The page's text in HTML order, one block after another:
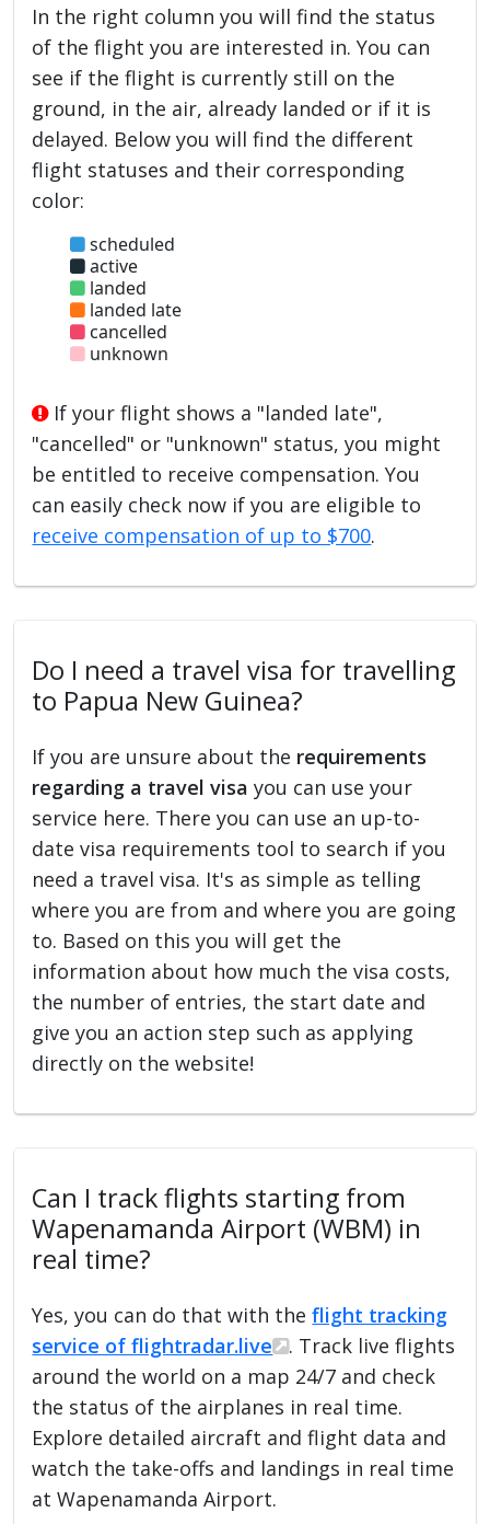
In the right column you will find the status
of the flight you are interested in. You can
see if the flight is currently still on the
ground, in the air, already landed or if it is
delayed. Below you will find the different
flight statuses and their corresponding
color:
scheduled
active
landed
landed late
cancelled
unknown
If your flight shows a "landed late",
"cancelled" or "unknown" status, you might
be entitled to receive compensation. You
can easily check now if you are eligible to
receive compensation of up to $700.
Do I need a travel visa for travelling
to Papua New Guinea?
If you are unsure about the requirements
regarding a travel visa you can use your
service here. There you can use an up-to-
date visa requirements tool to search if you
need a travel visa. It's as simple as telling
where you are from and where you are going
to. Based on this you will get the
information about how much the visa costs,
the number of entries, the start date and
give you an action step such as applying
directly on the website!
Can I track flights starting from
Wapenamanda Airport (WBM) in
real time?
Yes, you can do that with theflight tracking
service of flightradar.live
. Track live flights
around the world on a map 24/7 and check
the status of the airplanes in real time.
Explore detailed aircraft and flight data and
watch the take-offs and landings in real time
at Wapenamanda Airport.